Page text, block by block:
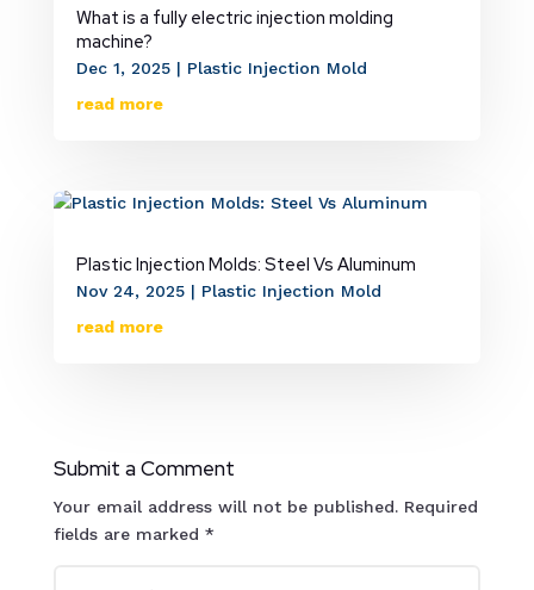
What is a fully electric injection molding
machine?
Dec 1, 2025| Plastic Injection Mold
read more
Plastic Injection Molds: Steel Vs Aluminum
Nov 24, 2025| Plastic Injection Mold
read more
Submit a Comment
Your email address will not be published. Required
fields are marked *